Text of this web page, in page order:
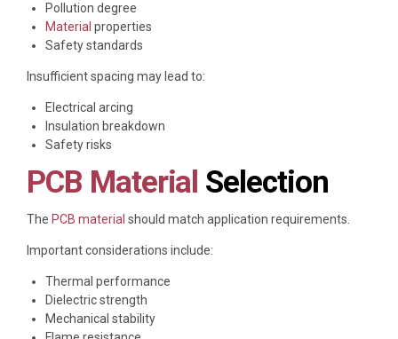
Pollution degree
Material properties
Safety standards
Insufficient spacing may lead to:
Electrical arcing
Insulation breakdown
Safety risks
PCB Material Selection
The PCB material should match application requirements.
Important considerations include:
Thermal performance
Dielectric strength
Mechanical stability